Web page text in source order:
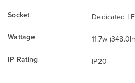
Socket
Dedicated
Wattage
11.7w
IP Rating
IP20